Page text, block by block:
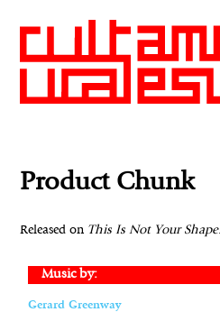
Product Chunk
Released on This Is Not Your Shape.
Music by:
Gerard Greenway